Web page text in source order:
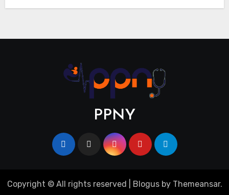
PPNY
Copyright © All rights reserved Blogusby Themeansar.